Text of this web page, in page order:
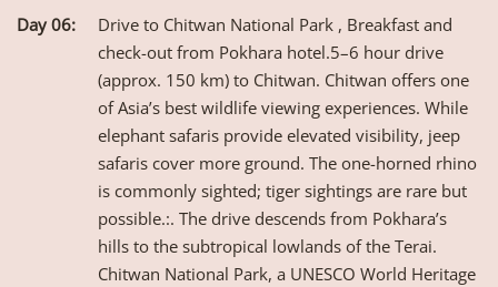
Day 06:
Drive to Chitwan National Park , Breakfast and
check-out from Pokhara hotel.5–6 hour drive
(approx. 150 km) to Chitwan. Chitwan offers one
of Asia’s best wildlife viewing experiences. While
elephant safaris provide elevated visibility, jeep
safaris cover more ground. The one-horned rhino
is commonly sighted; tiger sightings are rare but
possible.:. The drive descends from Pokhara’s
hills to the subtropical lowlands of the Terai.
Chitwan National Park, a UNESCO World Heritage